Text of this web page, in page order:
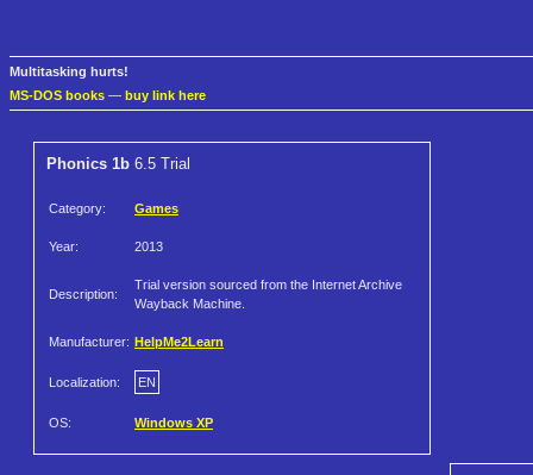
Multitasking hurts!
MS-DOS books — buy link here
Phonics 1b 6.5 Trial
Category: Games
Year: 2013
Description:
Trial version sourced from the Internet Archive
Wayback Machine.
Manufacturer: HelpMe2Learn
Localization: EN
OS: Windows XP